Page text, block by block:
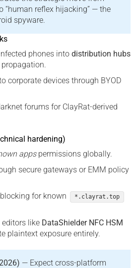
“human reflex hijacking” — the
spyware.
phones into distribution hubs
corporate devices through BYOD
forums for ClayRat-derived
hardening)
appspermissions globally.
secure gateways or EMM policy
for known
*.clayrat.top
editors like DataShielder NFC HSM
plaintext exposure entirely.
— Expect cross-platform